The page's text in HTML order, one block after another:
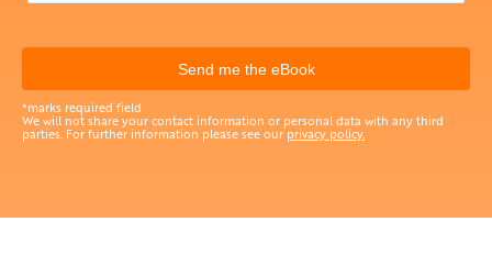
*marks required field
We will not share your contact information or personal data with any third
parties. For further information please see ourprivacy policy.